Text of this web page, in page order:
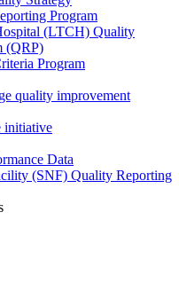
Program
(LTCH) Quality
(QRP)
Program
quality improvement
initiative
Data
(SNF) Quality Reporting